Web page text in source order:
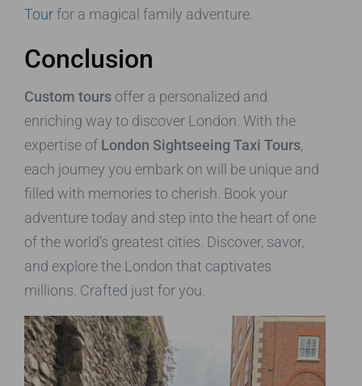
Tourfor a magical family adventure.
Conclusion
Custom tours offer a personalized and
enriching way to discover London. With the
expertise of London Sightseeing Taxi Tours,
each journey you embark on will be unique and
filled with memories to cherish. Book your
adventure today and step into the heart of one
of the world’s greatest cities. Discover, savor,
and explore the London that captivates
millions. Crafted just for you.